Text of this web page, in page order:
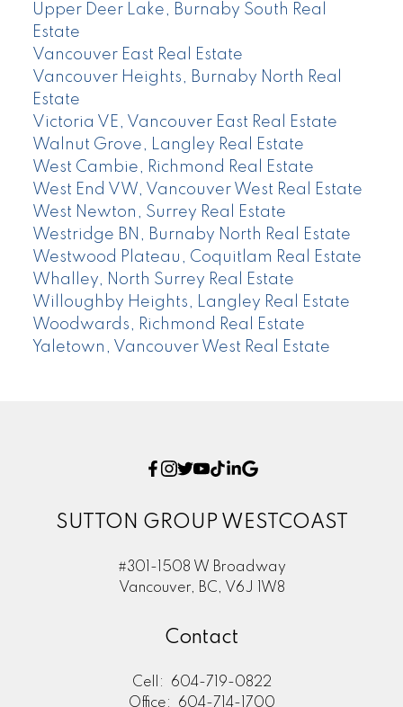
Upper Deer Lake, Burnaby South Real
Estate
Vancouver East Real Estate
Vancouver Heights, Burnaby North Real
Estate
Victoria VE, Vancouver East Real Estate
Walnut Grove, Langley Real Estate
West Cambie, Richmond Real Estate
West End VW, Vancouver West Real Estate
West Newton, Surrey Real Estate
Westridge BN, Burnaby North Real Estate
Westwood Plateau, Coquitlam Real Estate
Whalley, North Surrey Real Estate
Willoughby Heights, Langley Real Estate
Woodwards, Richmond Real Estate
Yaletown, Vancouver West Real Estate
SUTTON GROUP WESTCOAST
#301-1508 W Broadway
Vancouver, BC, V6J 1W8
Contact
Cell:
604-719-0822
Office:
604-714-1700